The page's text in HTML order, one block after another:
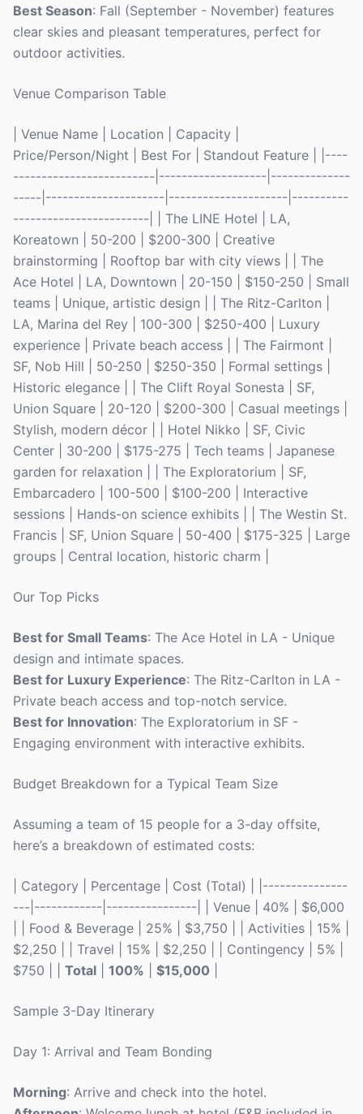
Best Season: Fall (September - November) features
clear skies and pleasant temperatures, perfect for
outdoor activities.
Venue Comparison Table
| Venue Name | Location | Capacity |
Price/Person/Night | Best For | Standout Feature | |----
-------------------------|-------------------|--------------
-----|---------------------|---------------------|----------
------------------------| | The LINE Hotel | LA,
Koreatown | 50-200 | $200-300 | Creative
brainstorming | Rooftop bar with city views | | The
Ace Hotel | LA, Downtown | 20-150 | $150-250 | Small
teams | Unique, artistic design | | The Ritz-Carlton |
LA, Marina del Rey | 100-300 | $250-400 | Luxury
experience | Private beach access | | The Fairmont |
SF, Nob Hill | 50-250 | $250-350 | Formal settings |
Historic elegance | | The Clift Royal Sonesta | SF,
Union Square | 20-120 | $200-300 | Casual meetings |
Stylish, modern décor | | Hotel Nikko | SF, Civic
Center | 30-200 | $175-275 | Tech teams | Japanese
garden for relaxation | | The Exploratorium | SF,
Embarcadero | 100-500 | $100-200 | Interactive
sessions | Hands-on science exhibits | | The Westin St.
Francis | SF, Union Square | 50-400 | $175-325 | Large
groups | Central location, historic charm |
Our Top Picks
Best for Small Teams: The Ace Hotel in LA - Unique
design and intimate spaces.
Best for Luxury Experience: The Ritz-Carlton in LA -
Private beach access and top-notch service.
Best for Innovation: The Exploratorium in SF -
Engaging environment with interactive exhibits.
Budget Breakdown for a Typical Team Size
Assuming a team of 15 people for a 3-day offsite,
here’s a breakdown of estimated costs:
| Category | Percentage | Cost (Total) | |---------------
---|------------|----------------| | Venue | 40% | $6,000
| | Food & Beverage | 25% | $3,750 | | Activities | 15% |
$2,250 | | Travel | 15% | $2,250 | | Contingency | 5% |
$750 | | Total 100% $15,000
Sample 3-Day Itinerary
Day 1: Arrival and Team Bonding
Morning: Arrive and check into the hotel.